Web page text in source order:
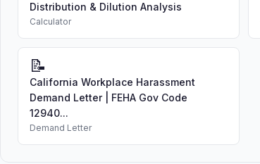
Distribution & Dilution Analysis
Calculator
📝
California Workplace Harassment
Demand Letter | FEHA Gov Code
12940...
Demand Letter